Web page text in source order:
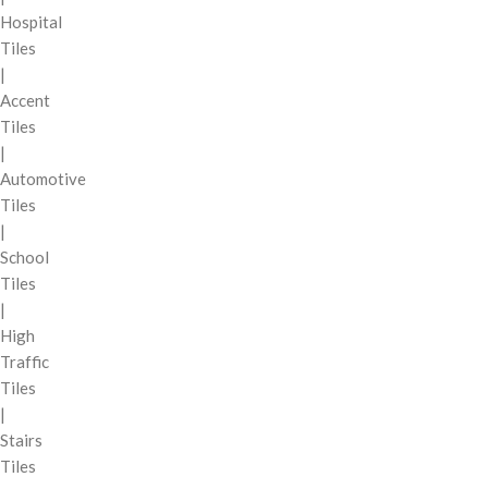
Hospital
Tiles
|
Accent
Tiles
|
Automotive
Tiles
|
School
Tiles
|
High
Traffic
Tiles
|
Stairs
Tiles